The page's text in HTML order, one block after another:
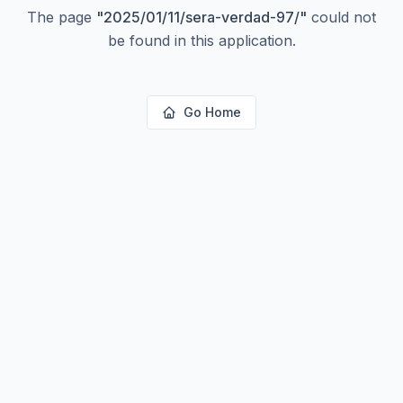
The page "2025/01/11/sera-verdad-97/" could not
be found in this application.
Go Home